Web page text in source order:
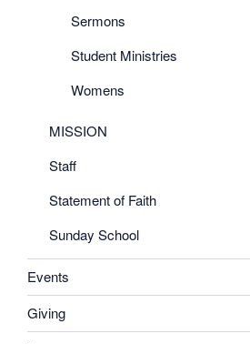
Sermons
Student Ministries
Womens
MISSION
Staff
Statement of Faith
Sunday School
Events
Giving